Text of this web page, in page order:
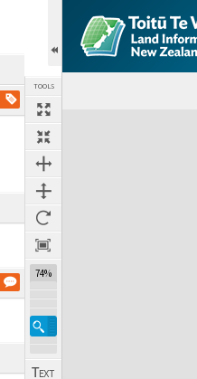
TOOLS
74%
Expand/collapse